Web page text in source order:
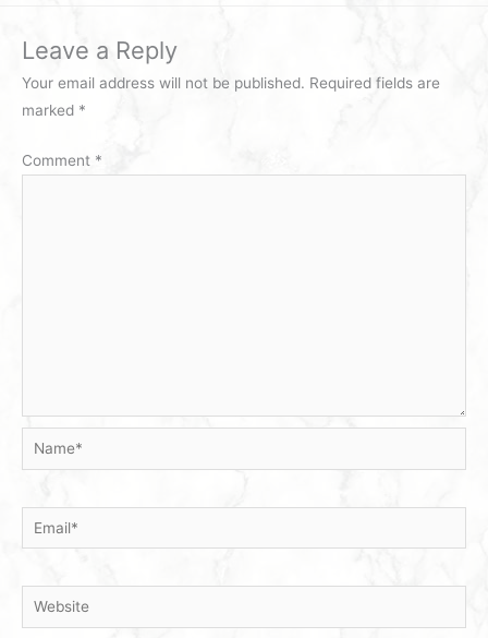
Leave a Reply
Your email address will not be published. Required fields are
marked *
Comment *
Name*
Email*
Website